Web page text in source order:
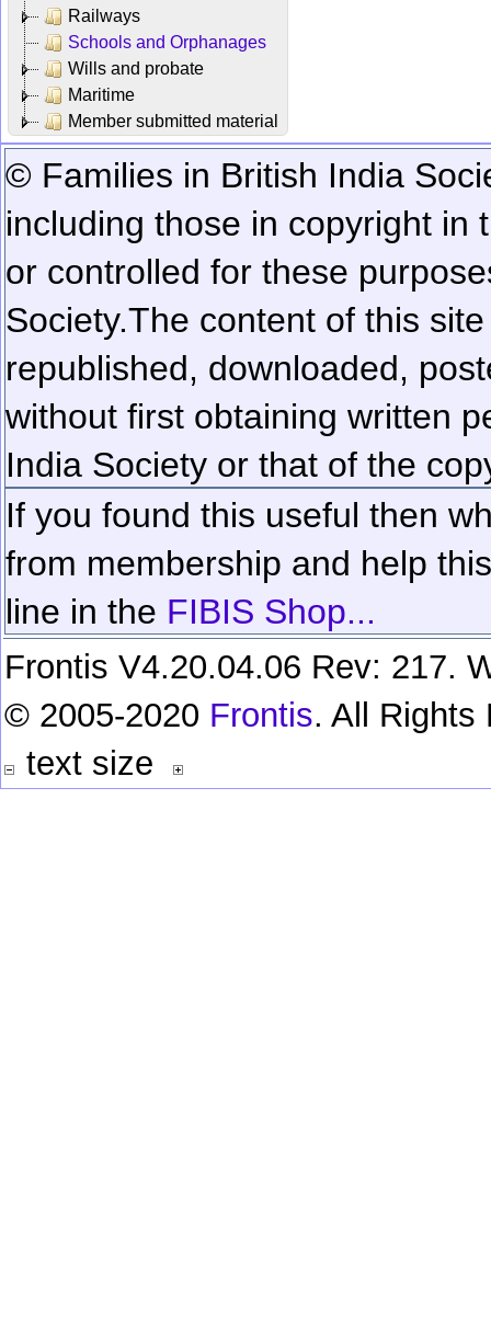
Railways
Schools and Orphanages
Wills and probate
Maritime
Member submitted material
© Families in British India
including those in copyright in
or controlled for these
Society.The content of this
republished, downloaded,
without first obtaining written
India Society or that of the
If you found this useful then
from membership and help
line in the FIBIS Shop...
Frontis V4.20.04.06 Rev: 217.
© 2005-2020 Frontis. All Rights
text size